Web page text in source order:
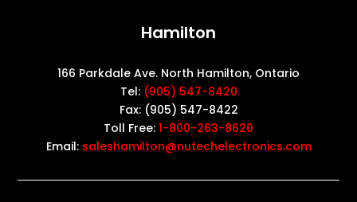
Hamilton
166 Parkdale Ave. North Hamilton, Ontario
Tel: (905) 547-8420
Fax: (905) 547-8422
Toll Free: 1-800-263-8620
Email: saleshamilton@nutechelectronics.com